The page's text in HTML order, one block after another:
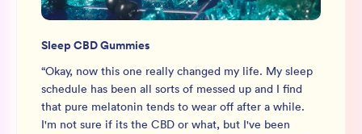
Sleep CBD Gummies
“Okay, now this one really changed my life. My sleep
schedule has been all sorts of messed up and I find
that pure melatonin tends to wear off after a while.
I'm not sure if its the CBD or what, but I've been